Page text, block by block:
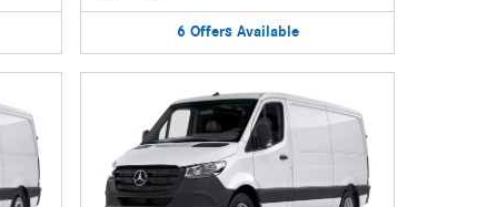
6 Offers Available